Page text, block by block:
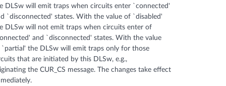
DLSw will emit traps when circuits enter `connected'
`disconnected' states. With the value of `disabled'
DLSw will not emit traps when circuits enter of
and `disconnected' states. With the value
the DLSw will emit traps only for those
that are initiated by this DLSw, e.g.,
the CUR_CS message. The changes take effect